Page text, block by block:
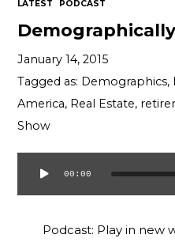
LATEST PODCAST
January 14, 2015
Tagged as: Demographics,
America, Real Estate,
Show
Audio
Player
00:00
Podcast: Play in new